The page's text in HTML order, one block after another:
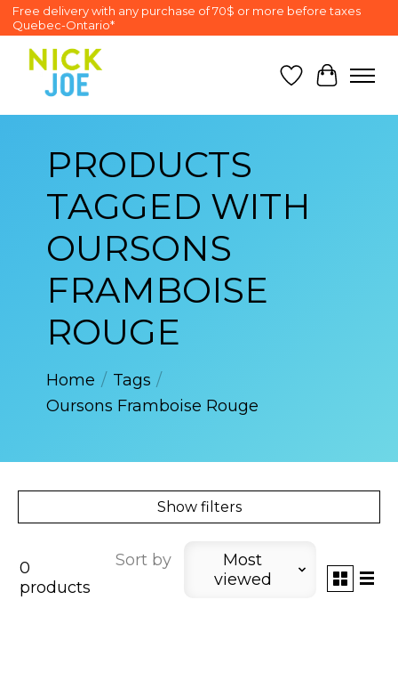
Free delivery with any purchase of 70$ or more before taxes
Quebec-Ontario*
Wish List
Cart
PRODUCTS
TAGGED WITH
OURSONS
FRAMBOISE
ROUGE
Home / Tags /
Oursons Framboise Rouge
Show filters
0
products
Sort by
Most
viewed